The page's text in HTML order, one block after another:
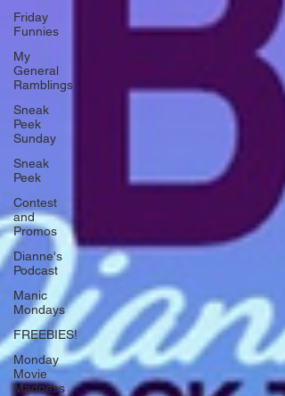
Friday
Funnies
My
General
Ramblings
Sneak
Peek
Sunday
Sneak
Peek
Contest
and
Promos
Dianne's
Podcast
Manic
Mondays
FREEBIES!
Monday
Movie
Madness